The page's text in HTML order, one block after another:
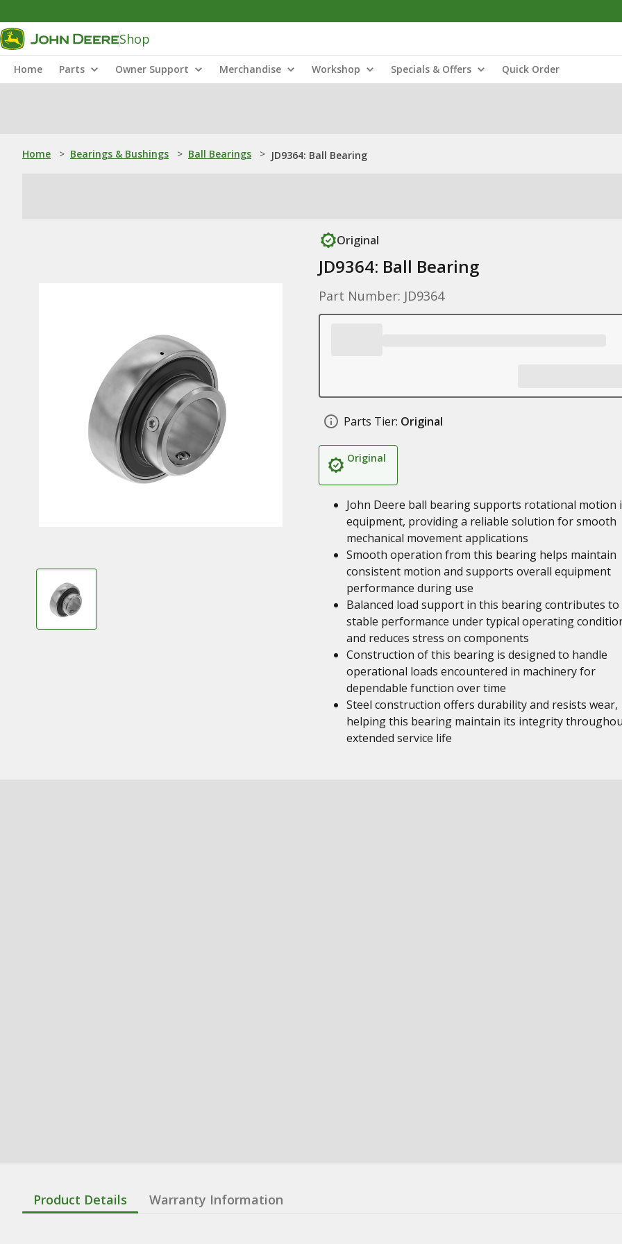
Shop
Home Parts Owner Support Merchandise Workshop Specials & Offers Quick Order
Home > Bearings & Bushings > Ball Bearings > JD9364: Ball Bearing
Original
JD9364: Ball Bearing
Part Number: JD9364
Parts Tier: Original
Original
John Deere ball bearing supports rotational motion
equipment, providing a reliable solution for smooth
mechanical movement applications
Smooth operation from this bearing helps maintain
consistent motion and supports overall equipment
performance during use
Balanced load support in this bearing contributes to
stable performance under typical operating
and reduces stress on components
Construction of this bearing is designed to handle
operational loads encountered in machinery for
dependable function over time
Steel construction offers durability and resists wear,
helping this bearing maintain its integrity
extended service life
Product Details Warranty Information